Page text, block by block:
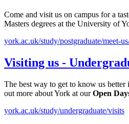
Come and visit us on campus for a
Masters degrees at the University of
york.ac.uk/study/postgraduate/meet-
Visiting us -
The best way to get to know us better
out more about York at ourOpen
york.ac.uk/study/undergraduate/visits